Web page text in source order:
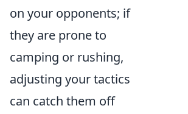
on your opponents; if
they are prone to
camping or rushing,
adjusting your tactics
can catch them off